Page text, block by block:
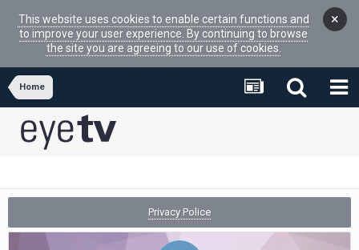
This website uses cookies to enable certain functions and
to improve your user experience. By continuing to browse
the site you are agreeing to our use of cookies.
×
Home
Privacy Police